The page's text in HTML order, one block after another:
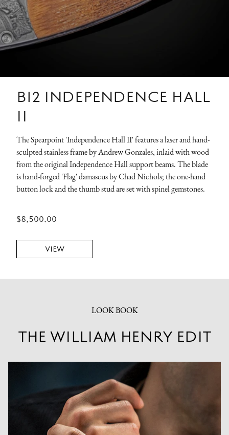
B12 INDEPENDENCE HALL
II
The Spearpoint 'Independence Hall II' features a laser and hand-
sculpted stainless frame by Andrew Gonzales, inlaid with wood
from the original Independence Hall support beams. The blade
is hand-forged 'Flag' damascus by Chad Nichols; the one-hand
button lock and the thumb stud are set with spinel gemstones.
$8,500.00
VIEW
LOOK BOOK
THE WILLIAM HENRY EDIT